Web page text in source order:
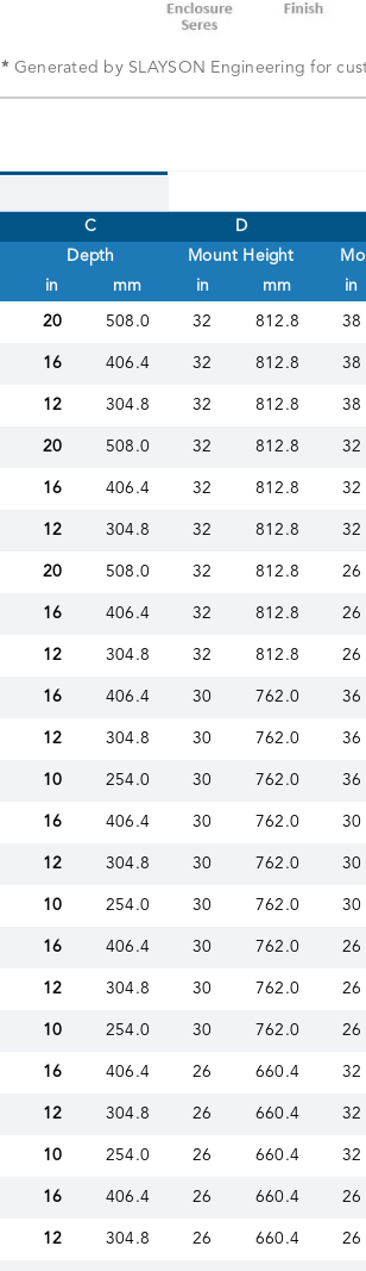
*Generated by SLAYSON Engineering for
C D
Depth Mount Height
in mm in mm in
20 508.0 32 812.8 38
16 406.4 32 812.8 38
12 304.8 32 812.8 38
20 508.0 32 812.8 32
16 406.4 32 812.8 32
12 304.8 32 812.8 32
20 508.0 32 812.8 26
16 406.4 32 812.8 26
12 304.8 32 812.8 26
16 406.4 30 762.0 36
12 304.8 30 762.0 36
10 254.0 30 762.0 36
16 406.4 30 762.0 30
12 304.8 30 762.0 30
10 254.0 30 762.0 30
16 406.4 30 762.0 26
12 304.8 30 762.0 26
10 254.0 30 762.0 26
16 406.4 26 660.4 32
12 304.8 26 660.4 32
10 254.0 26 660.4 32
16 406.4 26 660.4 26
12 304.8 26 660.4 26